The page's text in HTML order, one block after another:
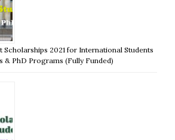
Scholarships 2021 for International Students
& PhD Programs (Fully Funded)